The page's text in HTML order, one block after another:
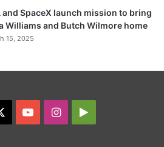
US for his role in the
in a terrorism conspiracy
and SpaceX launch mission to bring
Williams and Butch Wilmore home
15, 2025
YouTubeInstagram